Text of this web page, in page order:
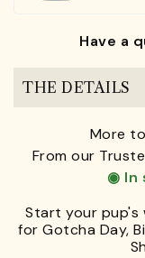
Have a
THE DETAILS
More
From our
◉ In
Start your pup's
for Gotcha Day,